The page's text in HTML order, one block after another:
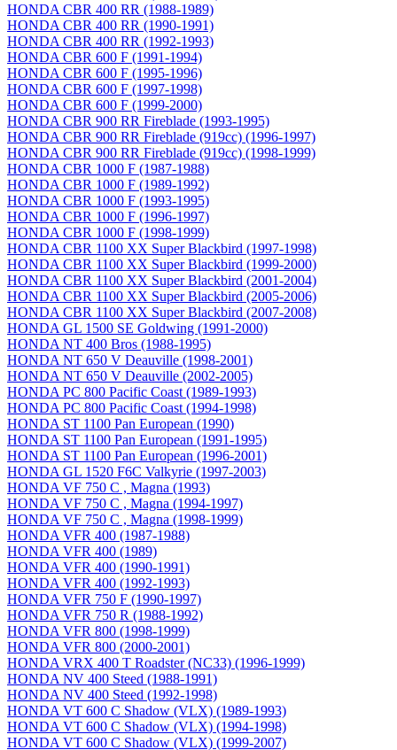
HONDA CBR 400 RR (1988-1989)
HONDA CBR 400 RR (1990-1991)
HONDA CBR 400 RR (1992-1993)
HONDA CBR 600 F (1991-1994)
HONDA CBR 600 F (1995-1996)
HONDA CBR 600 F (1997-1998)
HONDA CBR 600 F (1999-2000)
HONDA CBR 900 RR Fireblade (1993-1995)
HONDA CBR 900 RR Fireblade (919сс) (1996-1997)
HONDA CBR 900 RR Fireblade (919сс) (1998-1999)
HONDA CBR 1000 F (1987-1988)
HONDA CBR 1000 F (1989-1992)
HONDA CBR 1000 F (1993-1995)
HONDA CBR 1000 F (1996-1997)
HONDA CBR 1000 F (1998-1999)
HONDA CBR 1100 XX Super Blackbird (1997-1998)
HONDA CBR 1100 XX Super Blackbird (1999-2000)
HONDA CBR 1100 XX Super Blackbird (2001-2004)
HONDA CBR 1100 XX Super Blackbird (2005-2006)
HONDA CBR 1100 XX Super Blackbird (2007-2008)
HONDA GL 1500 SE Goldwing (1991-2000)
HONDA NT 400 Bros (1988-1995)
HONDA NT 650 V Deauville (1998-2001)
HONDA NT 650 V Deauville (2002-2005)
HONDA PC 800 Pacific Coast (1989-1993)
HONDA PC 800 Pacific Coast (1994-1998)
HONDA ST 1100 Pan European (1990)
HONDA ST 1100 Pan European (1991-1995)
HONDA ST 1100 Pan European (1996-2001)
HONDA GL 1520 F6C Valkyrie (1997-2003)
HONDA VF 750 C , Magna (1993)
HONDA VF 750 C , Magna (1994-1997)
HONDA VF 750 C , Magna (1998-1999)
HONDA VFR 400 (1987-1988)
HONDA VFR 400 (1989)
HONDA VFR 400 (1990-1991)
HONDA VFR 400 (1992-1993)
HONDA VFR 750 F (1990-1997)
HONDA VFR 750 R (1988-1992)
HONDA VFR 800 (1998-1999)
HONDA VFR 800 (2000-2001)
HONDA VRX 400 T Roadster (NC33) (1996-1999)
HONDA NV 400 Steed (1988-1991)
HONDA NV 400 Steed (1992-1998)
HONDA VT 600 C Shadow (VLX) (1989-1993)
HONDA VT 600 C Shadow (VLX) (1994-1998)
HONDA VT 600 C Shadow (VLX) (1999-2007)